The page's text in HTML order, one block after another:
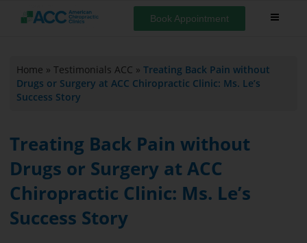
Book Appointment
Home » Testimonials ACC » Treating Back Pain without
Drugs or Surgery at ACC Chiropractic Clinic: Ms. Le’s
Success Story
Treating Back Pain without
Drugs or Surgery at ACC
Chiropractic Clinic: Ms. Le’s
Success Story